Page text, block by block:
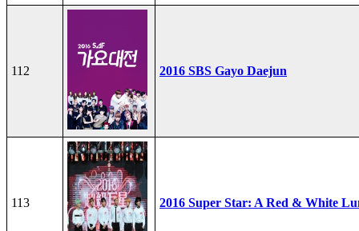
112 2016 SBS Gayo Daejun
113 2016 Super Star: A Red & White